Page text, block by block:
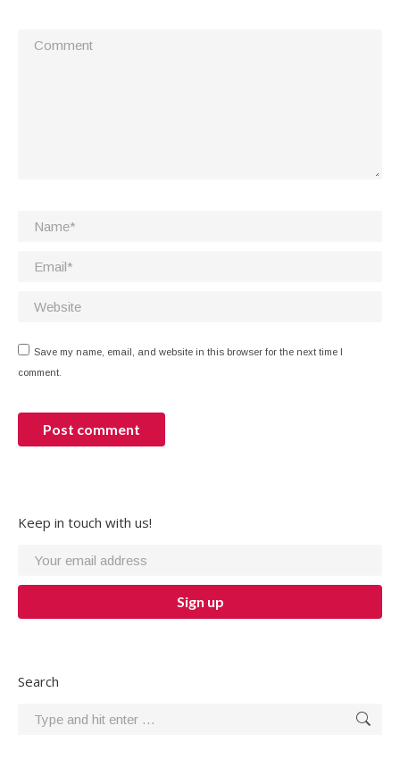
Comment
Name *
Email *
Website
Save my name, email, and website in this browser for the next time I
comment.
Post comment
Keep in touch with us!
Search